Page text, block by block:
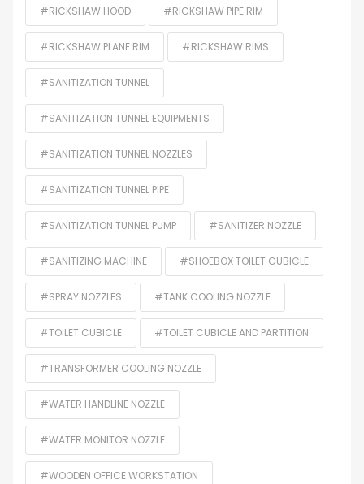
#RICKSHAW HOOD #RICKSHAW PIPE RIM
#RICKSHAW PLANE RIM #RICKSHAW RIMS
#SANITIZATION TUNNEL
#SANITIZATION TUNNEL EQUIPMENTS
#SANITIZATION TUNNEL NOZZLES
#SANITIZATION TUNNEL PIPE
#SANITIZATION TUNNEL PUMP #SANITIZER NOZZLE
#SANITIZING MACHINE #SHOEBOX TOILET CUBICLE
#SPRAY NOZZLES #TANK COOLING NOZZLE
#TOILET CUBICLE #TOILET CUBICLE AND PARTITION
#TRANSFORMER COOLING NOZZLE
#WATER HANDLINE NOZZLE
#WATER MONITOR NOZZLE
#WOODEN OFFICE WORKSTATION